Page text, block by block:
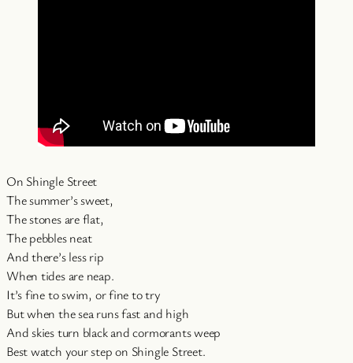
On Shingle Street
The summer’s sweet,
The stones are flat,
The pebbles neat
And there’s less rip
When tides are neap.
It’s fine to swim, or fine to try
But when the sea runs fast and high
And skies turn black and cormorants weep
Best watch your step on Shingle Street.